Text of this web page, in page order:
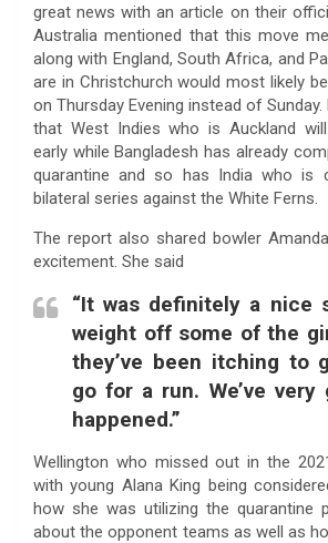
great news with an article on their
Australia mentioned that this move
along with England, South Africa, and
are in Christchurch would most likely
on Thursday Evening instead of
that West Indies who is Auckland
early while Bangladesh has already
quarantine and so has India who is
bilateral series against the White Ferns.
The report also shared bowler
excitement. She said
“It was definitely a nice
weight off some of the
they’ve been itching to
go for a run. We’ve very
happened.”
Wellington who missed out in the
with young Alana King being
how she was utilizing the quarantine
about the opponent teams as well as